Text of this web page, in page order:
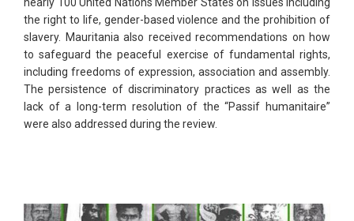
the right to life, gender-based violence and the prohibition of
slavery. Mauritania also received recommendations on how
to safeguard the peaceful exercise of fundamental rights,
including freedoms of expression, association and assembly.
The persistence of discriminatory practices as well as the
lack of a long-term resolution of the “Passif humanitaire”
were also addressed during the review.